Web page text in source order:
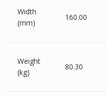
Width
(mm)
160.00
Weight
(kg)
80.30